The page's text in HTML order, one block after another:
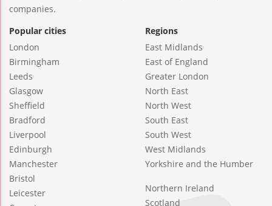
companies.
Popular cities
London
Birmingham
Leeds
Glasgow
Sheffield
Bradford
Liverpool
Edinburgh
Manchester
Bristol
Leicester
Regions
East Midlands
East of England
Greater London
North East
North West
South East
South West
West Midlands
Yorkshire and the Humber
Northern Ireland
Scotland